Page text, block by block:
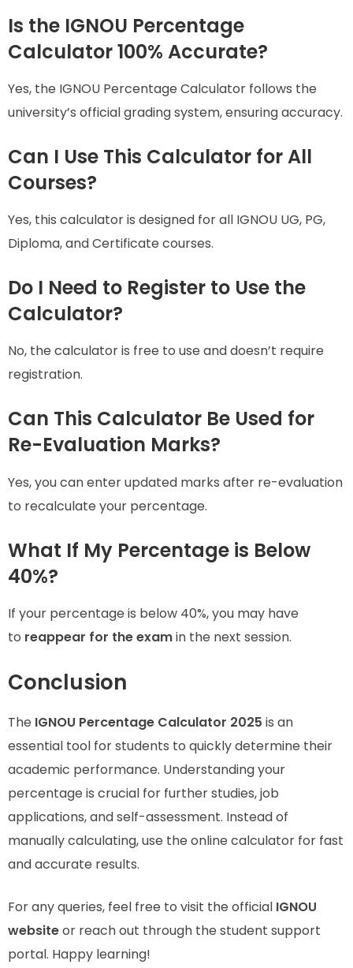
Is the IGNOU Percentage
Calculator 100% Accurate?
Yes, the IGNOU Percentage Calculator follows the
university’s official grading system, ensuring accuracy.
Can I Use This Calculator for All
Courses?
Yes, this calculator is designed for all IGNOU UG, PG,
Diploma, and Certificate courses.
Do I Need to Register to Use the
Calculator?
No, the calculator is free to use and doesn’t require
registration.
Can This Calculator Be Used for
Re-Evaluation Marks?
Yes, you can enter updated marks after re-evaluation
to recalculate your percentage.
What If My Percentage is Below
40%?
If your percentage is below 40%, you may have
to reappear for the examin the next session.
Conclusion
The IGNOU Percentage Calculator 2025 is an
essential tool for students to quickly determine their
academic performance. Understanding your
percentage is crucial for further studies, job
applications, and self-assessment. Instead of
manually calculating, use the online calculator for fast
and accurate results.
For any queries, feel free to visit the official IGNOU
websiteor reach out through the student support
portal. Happy learning!